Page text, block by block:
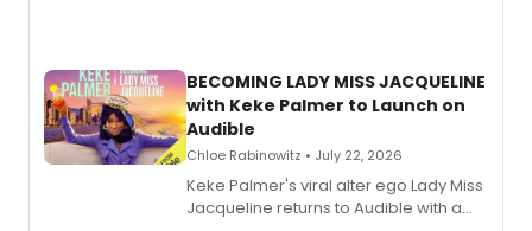
BECOMING LADY MISS JACQUELINE
with Keke Palmer to Launch on
Audible
Chloe Rabinowitz • July 22, 2026
Keke Palmer's viral alter ego Lady Miss
Jacqueline returns to Audible with a